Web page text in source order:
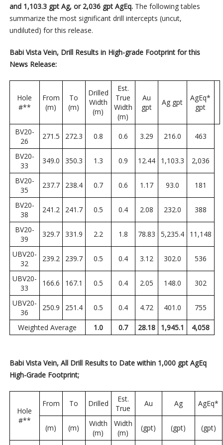
and 1,103.3 gpt Ag, or 2,036 gpt AgEq. The following tables
summarize the most significant drill intercepts (uncut,
undiluted) for this release.
Babi Vista Vein, Drill Results in High-grade Footprint for this
News Release:
Hole
#**
From
(m)
To
(m)
Drilled
Width
(m)
Est.
True
Width
(m)
Au
gpt
Ag gpt
AgEq*
gpt
BV20-
26
271.5 272.3 0.8 0.6 3.29 216.0 463
BV20-
33
349.0 350.3 1.3 0.9 12.44 1,103.3 2,036
BV20-
35
237.7 238.4 0.7 0.6 1.17 93.0 181
BV20-
38
241.2 241.7 0.5 0.4 2.08 232.0 388
BV20-
39
329.7 331.9 2.2 1.8 78.83 5,235.4 11,148
UBV20-
32
239.2 239.7 0.5 0.4 3.12 302.0 536
UBV20-
33
166.6 167.1 0.5 0.4 2.05 148.0 302
UBV20-
36
250.9 251.4 0.5 0.4 4.72 401.0 755
Weighted Average 1.0 0.7 28.18 1,945.1 4,058
Babi Vista Vein, All Drill Results to Date within 1,000 gpt AgEq
High-Grade Footprint;
Hole
#**
From To Drilled
Est.
True
Au Ag AgEq*
(m) (m)
Width
(m)
Width
(m)
(gpt) (gpt) (gpt)